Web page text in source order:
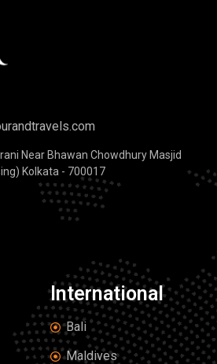
Near Bhawan Chowdhury Masjid
Kolkata - 700017
International
Bali
Maldives